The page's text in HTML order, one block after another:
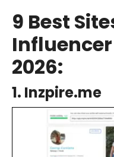
9 Best
2026:
1. Inzpire.me